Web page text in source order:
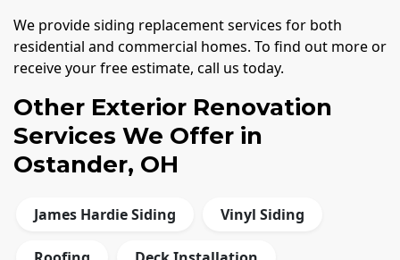
We provide siding replacement services for both
residential and commercial homes. To find out more or
receive your free estimate, call us today.
Other Exterior Renovation
Services We Offer in
Ostander, OH
James Hardie Siding Vinyl Siding